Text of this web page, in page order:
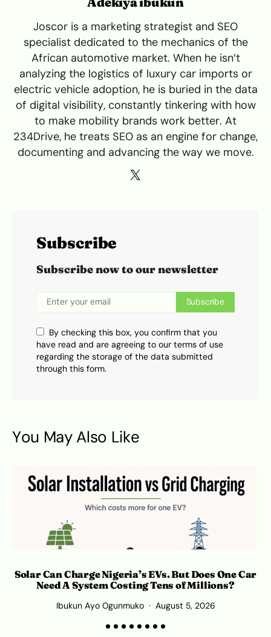
Joscor is a marketing strategist and SEO
specialist dedicated to the mechanics of the
African automotive market. When he isn’t
analyzing the logistics of luxury car imports or
electric vehicle adoption, he is buried in the data
of digital visibility, constantly tinkering with how
to make mobility brands work better. At
234Drive, he treats SEO as an engine for change,
documenting and advancing the way we move.
Subscribe
Subscribe now to our newsletter
Subscribe
By checking this box, you confirm that you
have read and are agreeing to our terms of use
regarding the storage of the data submitted
through this form.
You May Also Like
Solar Can Charge Nigeria’s EVs. But Does One Car
Need A System Costing Tens of Millions?
Ibukun Ayo Ogunmuko August 5, 2026